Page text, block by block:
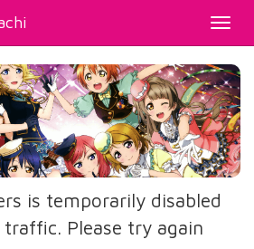
is temporarily disabled
Please try again